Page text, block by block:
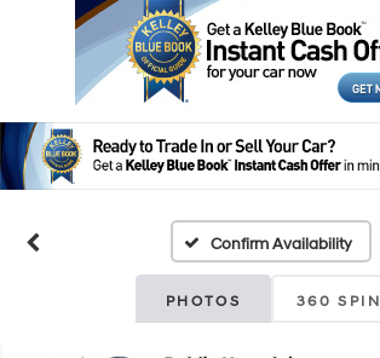
Confirm Availability
PHOTOS 360 SPIN